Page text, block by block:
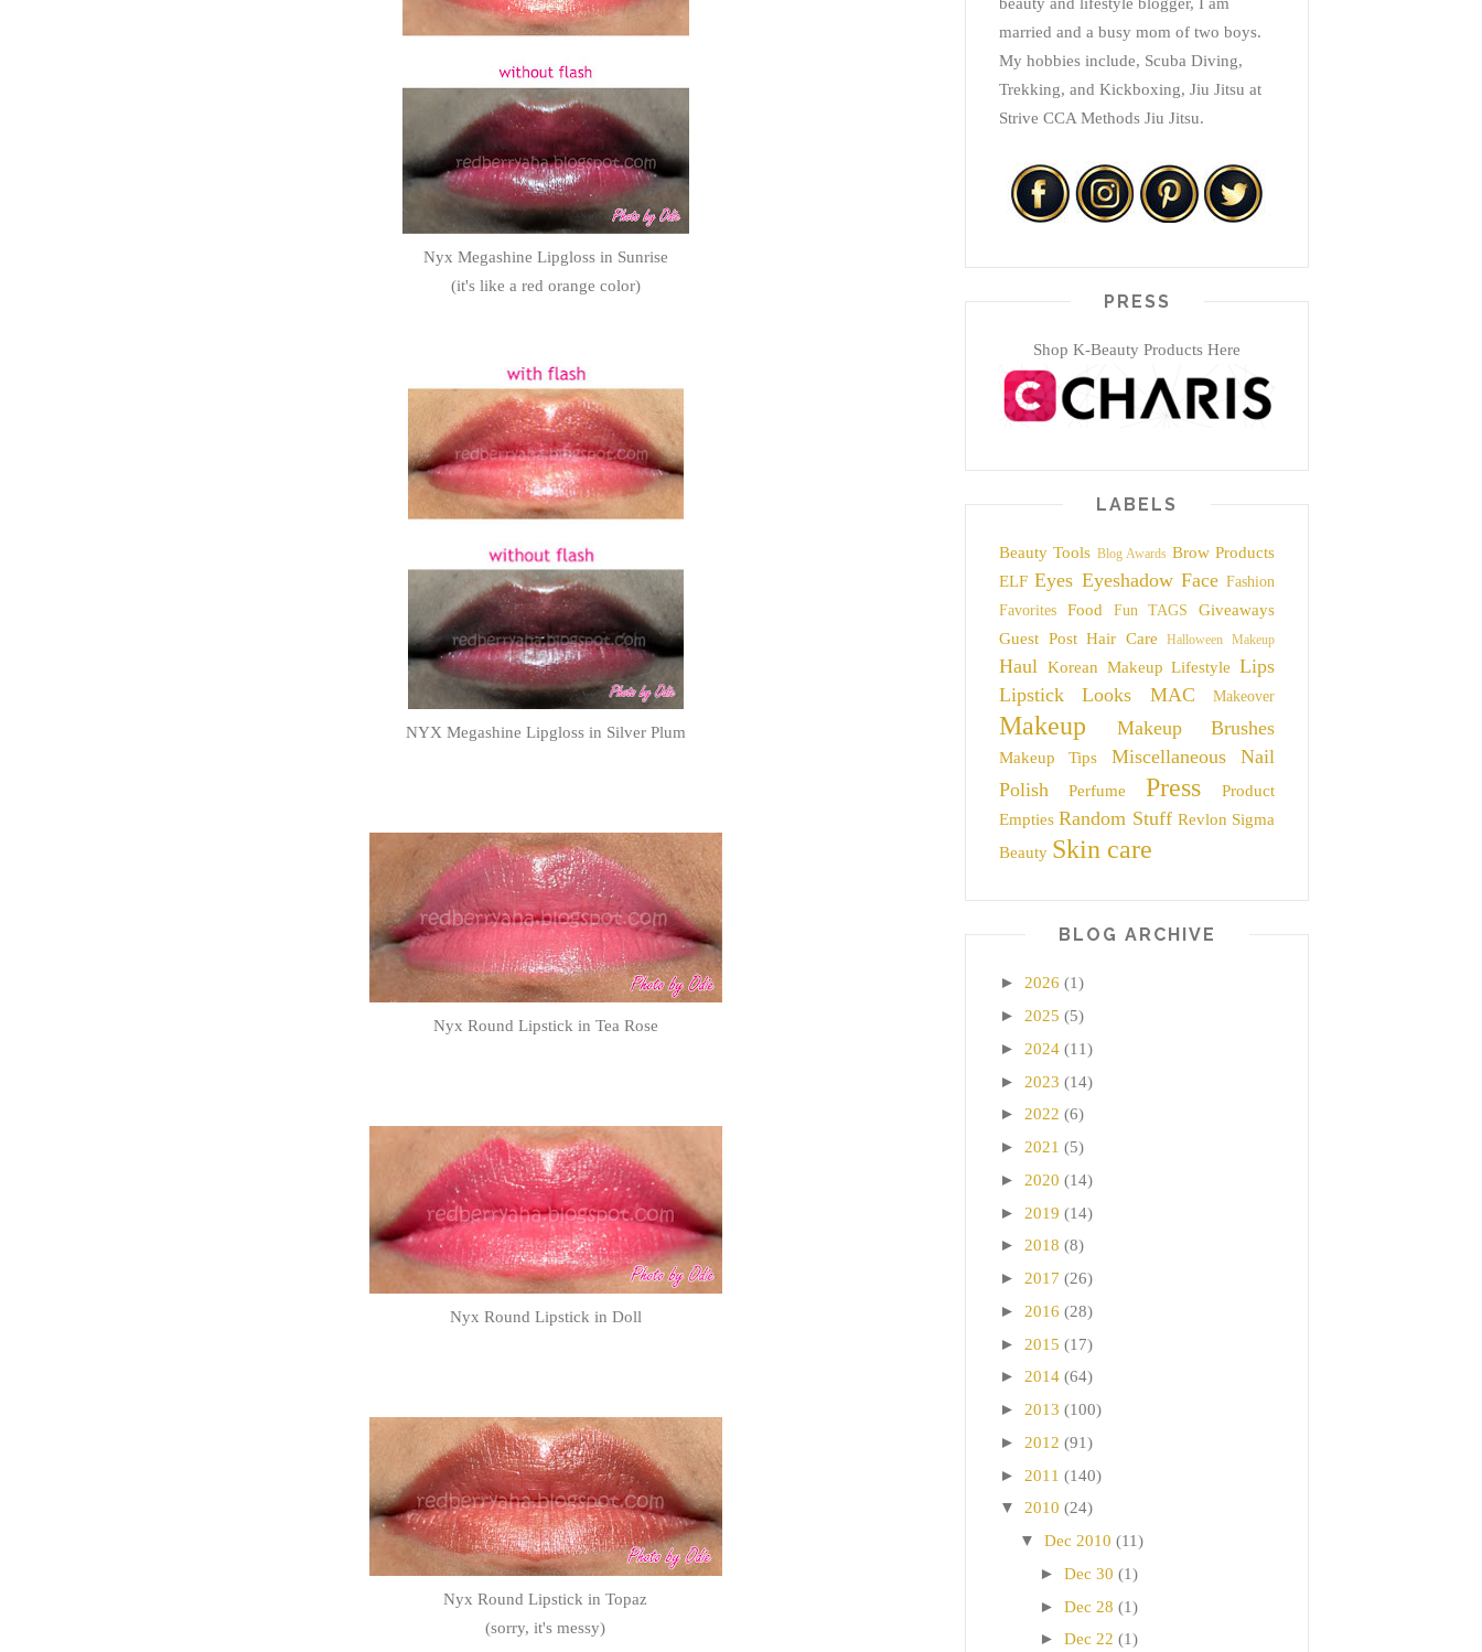
Nyx Megashine Lipgloss in Sunrise
(it's like a red orange color)
NYX Megashine Lipgloss in Silver Plum
Nyx Round Lipstick in Tea Rose
Nyx Round Lipstick in Doll
Nyx Round Lipstick in Topaz
(sorry, it's messy)
married and a busy mom of two boys.
My hobbies include, Scuba Diving,
Trekking, and Kickboxing, Jiu Jitsu at
Strive CCA Methods Jiu Jitsu.
PRESS
Shop K-Beauty Products Here
LABELS
Beauty Tools Blog Awards Brow Products
ELF Eyes Eyeshadow Face Fashion
Favorites
Food Fun TAGS
Giveaways
Guest Post Hair Care Halloween Makeup
Haul Korean Makeup Lifestyle Lips
Lipstick
Looks MAC Makeover
Makeup Makeup Brushes
Makeup Tips Miscellaneous
Nail
Polish
Perfume Press
Product
Empties Random Stuff Revlon Sigma
Beauty Skin care
BLOG ARCHIVE
► 2026 (1)
► 2025 (5)
► 2024 (11)
► 2023 (14)
► 2022 (6)
► 2021 (5)
► 2020 (14)
► 2019 (14)
► 2018 (8)
► 2017 (26)
► 2016 (28)
► 2015 (17)
► 2014 (64)
► 2013 (100)
► 2012 (91)
► 2011 (140)
▼ 2010 (24)
▼ Dec 2010 (11)
► Dec 30 (1)
► Dec 28 (1)
► Dec 22 (1)